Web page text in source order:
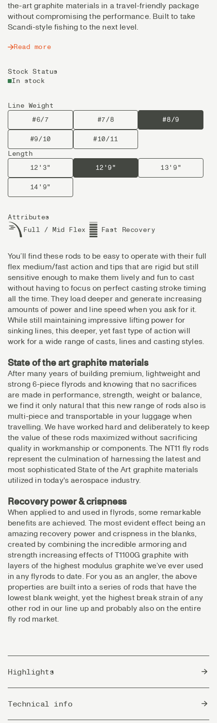
the-art graphite materials in a travel-friendly package
without compromising the performance. Built to take
Scandi-style fishing to the next level.
Read more
Stock Status
In stock
Line Weight
#6/7
#7/8 #8/9
#9/10
#10/11
Length
12'3"
12'9" 13'9"
14'9"
Attributes
Full / Mid Flex
Fast Recovery
You’ll find these rods to be easy to operate with their full
flex medium/fast action and tips that are rigid but still
sensitive enough to make them lively and fun to cast
without having to focus on perfect casting stroke timing
all the time. They load deeper and generate increasing
amounts of power and line speed when you ask for it.
While still maintaining impressive lifting power for
sinking lines, this deeper, yet fast type of action will
work for a wide range of casts, lines and casting styles.
State of the art graphite materials
After many years of building premium, lightweight and
strong 6-piece flyrods and knowing that no sacrifices
are made in performance, strength, weight or balance,
we find it only natural that this new range of rods also is
multi-piece and transportable in your luggage when
travelling. We have worked hard and deliberately to keep
the value of these rods maximized without sacrificing
quality in workmanship or components. The NT11 fly rods
represent the culmination of harnessing the latest and
most sophisticated State of the Art graphite materials
utilized in today's aerospace industry.
Recovery power & crispness
When applied to and used in flyrods, some remarkable
benefits are achieved. The most evident effect being an
amazing recovery power and crispness in the blanks,
created by combining the incredible armoring and
strength increasing effects of T1100G graphite with
layers of the highest modulus graphite we’ve ever used
in any flyrods to date. For you as an angler, the above
properties are built into a series of rods that have the
lowest blank weight, yet the highest break strain of any
other rod in our line up and probably also on the entire
fly rod market.
Highlights
strength, performance, and reliability.
Every rod is fitted with beautiful FLOR-grade cork,
Technical info